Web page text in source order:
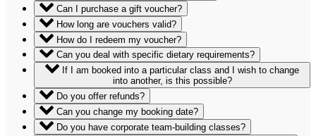
Can I purchase a gift voucher?
How long are vouchers valid?
How do I redeem my voucher?
Can you deal with specific dietary requirements?
into another, is this possible?
Do you offer refunds?
Can you change my booking date?
Do you have corporate team-building classes?